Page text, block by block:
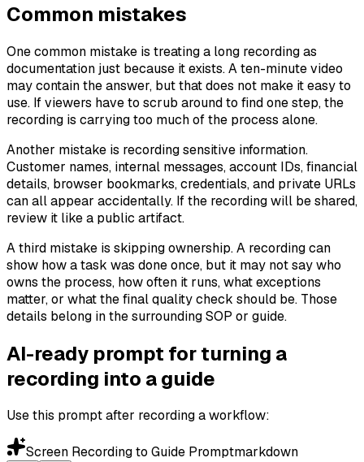
Common mistakes
One common mistake is treating a long recording as
documentation just because it exists. A ten-minute video
may contain the answer, but that does not make it easy to
use. If viewers have to scrub around to find one step, the
recording is carrying too much of the process alone.
Another mistake is recording sensitive information.
Customer names, internal messages, account IDs, financial
details, browser bookmarks, credentials, and private URLs
can all appear accidentally. If the recording will be shared,
review it like a public artifact.
A third mistake is skipping ownership. A recording can
show how a task was done once, but it may not say who
owns the process, how often it runs, what exceptions
matter, or what the final quality check should be. Those
details belong in the surrounding SOP or guide.
AI-ready prompt for turning a
recording into a guide
Use this prompt after recording a workflow:
Screen Recording to Guide Promptmarkdown